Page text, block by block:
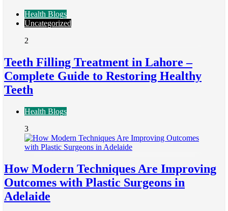
Health Blogs
Uncategorized
2
Teeth Filling Treatment in Lahore –
Complete Guide to Restoring Healthy
Teeth
Health Blogs
3
How Modern Techniques Are Improving
Outcomes with Plastic Surgeons in
Adelaide